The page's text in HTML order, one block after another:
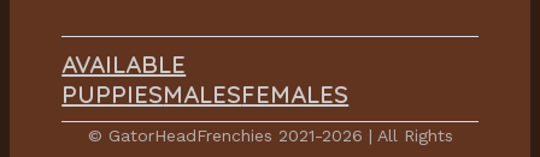
© GatorHeadFrenchies 2021-2026 | All Rights
AVAILABLE
PUPPIESMALESFEMALES